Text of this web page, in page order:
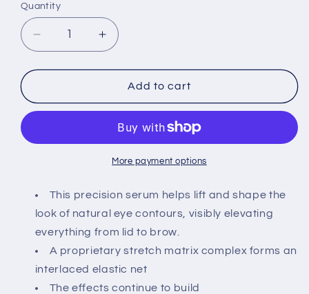
Quantity
Decrease
quantity
for
Mer
The
Eye
La
Mer
Unisex
-
0.5
Oz
Increase
quantity
for
Mer
Lifting
Eye
Serum
La
Mer
Unisex
-
0.5
Oz
Add to cart
More payment options
This precision serum helps lift and shape the
look of natural eye contours, visibly elevating
everything from lid to brow.
A proprietary stretch matrix complex forms an
interlaced elastic net
The effects continue to build